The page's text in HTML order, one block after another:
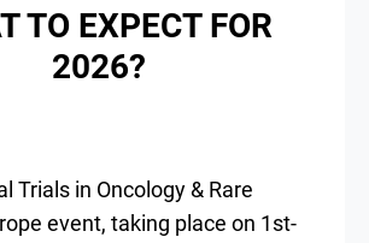
TO EXPECT FOR
2026?
Trials in Oncology & Rare
event, taking place on 1st-